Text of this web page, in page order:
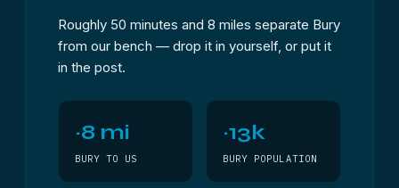
Roughly 50 minutes and 8 miles separate Bury
from our bench — drop it in yourself, or put it
in the post.
~8 mi
BURY TO US
~13k
BURY POPULATION